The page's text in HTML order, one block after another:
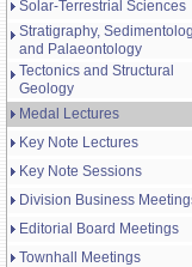
Solar-Terrestrial Sciences
Stratigraphy,
and Palaeontology
Tectonics and Structural
Geology
Medal Lectures
Key Note Lectures
Key Note Sessions
Division Business
Editorial Board Meetings
Townhall Meetings